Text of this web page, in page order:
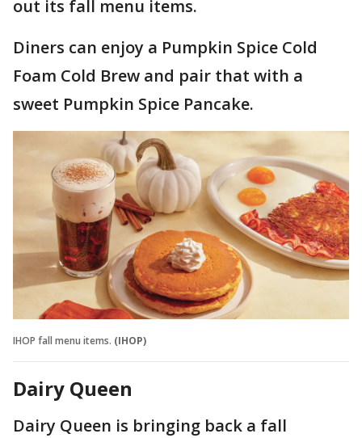
out its fall menu items.
Diners can enjoy a Pumpkin Spice Cold
Foam Cold Brew and pair that with a
sweet Pumpkin Spice Pancake.
IHOP fall menu items. (IHOP)
Dairy Queen
Dairy Queen is bringing back a fall